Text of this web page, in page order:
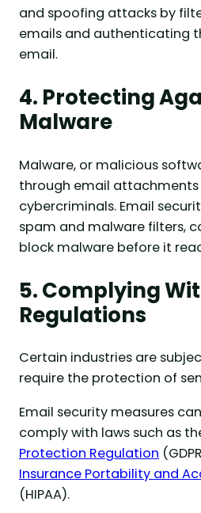
and spoofing attacks by
emails and authenticating
email.
4. Protecting
Malware
Malware, or malicious
through email attachments
cybercriminals. Email
spam and malware filters,
block malware before it
5. Complying
Regulations
Certain industries are
require the protection of
Email security measures
comply with laws such as
Protection Regulation
Insurance Portability and
(HIPAA).